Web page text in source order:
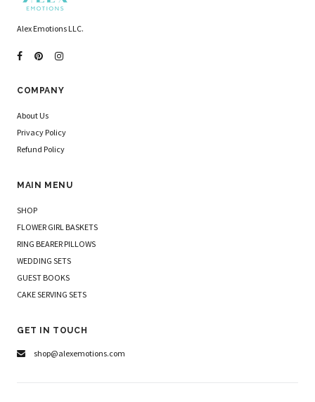
Alex Emotions LLC.
COMPANY
About Us
Privacy Policy
Refund Policy
MAIN MENU
SHOP
FLOWER GIRL BASKETS
RING BEARER PILLOWS
WEDDING SETS
GUEST BOOKS
CAKE SERVING SETS
GET IN TOUCH
shop@alexemotions.com